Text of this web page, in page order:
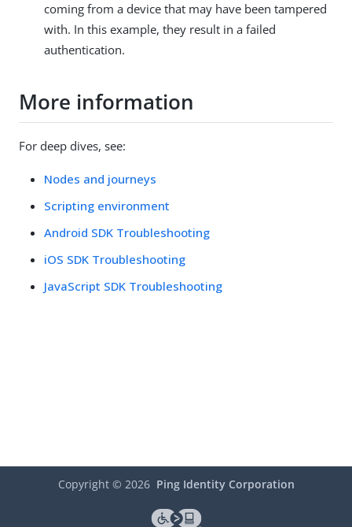
coming from a device that may have been tampered
with. In this example, they result in a failed
authentication.
More information
For deep dives, see:
Nodes and journeys
Scripting environment
Android SDK Troubleshooting
iOS SDK Troubleshooting
JavaScript SDK Troubleshooting
Copyright © 2026 Ping Identity Corporation